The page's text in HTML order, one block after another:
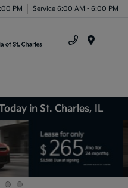
PM Service 6:00 AM - 6:00 PM
in St. Charles, IL